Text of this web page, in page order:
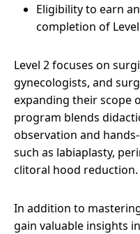
Eligibility to earn
completion of
Level 2 focuses on
gynecologists, and
expanding their scope
program blends
observation and
such as labiaplasty,
clitoral hood reduction.
In addition to
gain valuable insights